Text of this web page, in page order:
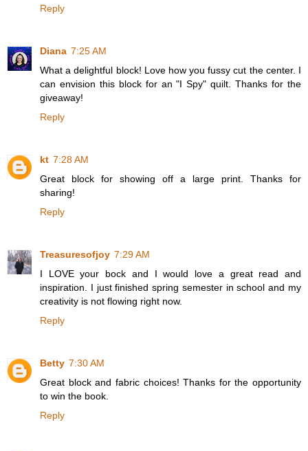
Reply
Diana 7:25 AM
What a delightful block! Love how you fussy cut the center. I
can envision this block for an "I Spy" quilt. Thanks for the
giveaway!
Reply
kt 7:28 AM
Great block for showing off a large print. Thanks for
sharing!
Reply
Treasuresofjoy 7:29 AM
I LOVE your bock and I would love a great read and
inspiration. I just finished spring semester in school and my
creativity is not flowing right now.
Reply
Betty 7:30 AM
Great block and fabric choices! Thanks for the opportunity
to win the book.
Reply